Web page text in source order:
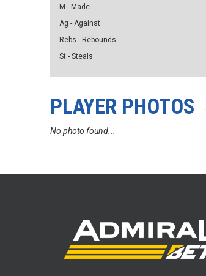
M - Made
Ag - Against
Rebs - Rebounds
St - Steals
PLAYER PHOTOS
No photo found...